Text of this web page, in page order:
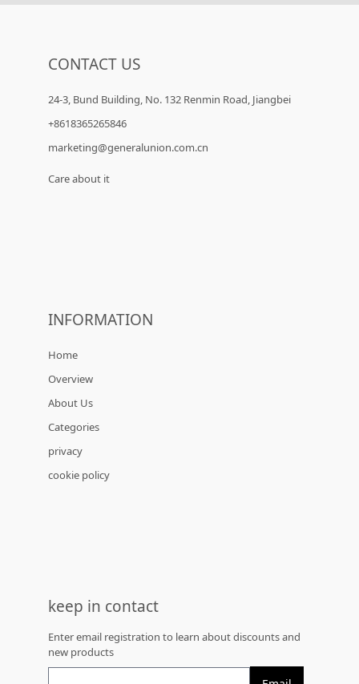
CONTACT US
24-3, Bund Building, No. 132 Renmin Road, Jiangbei
+8618365265846
marketing@generalunion.com.cn
Care about it
INFORMATION
Home
Overview
About Us
Categories
privacy
cookie policy
keep in contact
Enter email registration to learn about discounts and
new products